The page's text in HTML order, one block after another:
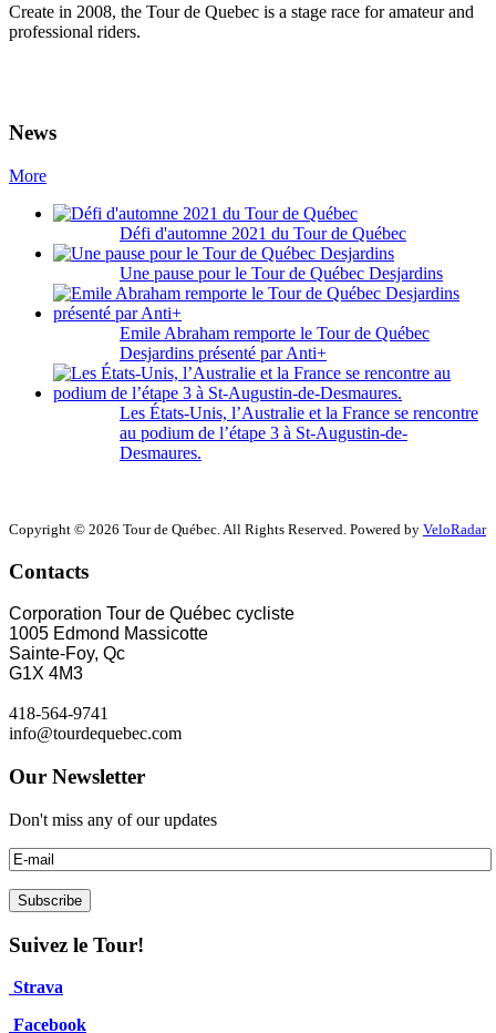
Create in 2008, the Tour de Quebec is a stage race for amateur and
professional riders.
News
More
Défi d'automne 2021 du Tour de Québec
Une pause pour le Tour de Québec Desjardins
Emile Abraham remporte le Tour de Québec
Desjardins présenté par Anti+
Les États-Unis, l’Australie et la France se rencontre
au podium de l’étape 3 à St-Augustin-de-
Desmaures.
Copyright © 2026 Tour de Québec. All Rights Reserved. Powered by VeloRadar
Contacts
Corporation Tour de Québec cycliste
1005 Edmond Massicotte
Sainte-Foy, Qc
G1X 4M3
418-564-9741
info@tourdequebec.com
Our Newsletter
Don't miss any of our updates
Suivez le Tour!
Strava
Facebook